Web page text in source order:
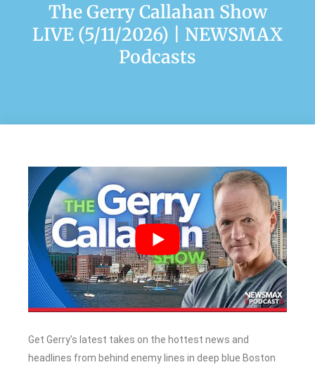
The Gerry Callahan Show
LIVE (5/11/2026) | NEWSMAX
Podcasts
Get Gerry’s latest takes on the hottest news and
headlines from behind enemy lines in deep blue Boston